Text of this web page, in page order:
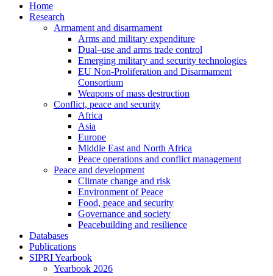
Home
Research
Armament and disarmament
Arms and military expenditure
Dual–use and arms trade control
Emerging military and security technologies
EU Non-Proliferation and Disarmament
Consortium
Weapons of mass destruction
Conflict, peace and security
Africa
Asia
Europe
Middle East and North Africa
Peace operations and conflict management
Peace and development
Climate change and risk
Environment of Peace
Food, peace and security
Governance and society
Peacebuilding and resilience
Databases
Publications
SIPRI Yearbook
Yearbook 2026